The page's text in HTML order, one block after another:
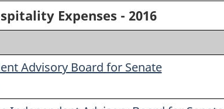
Expenses - 2016
Advisory Board for Senate